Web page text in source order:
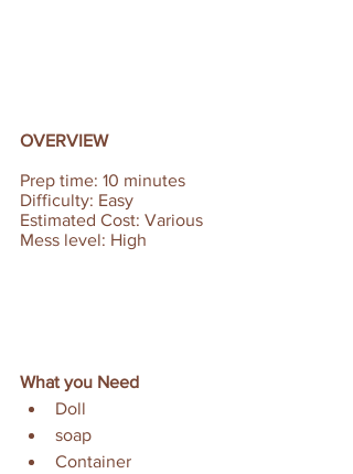
OVERVIEW
Prep time: 10 minutes
Difficulty: Easy
Estimated Cost: Various
Mess level: High
What you Need
Doll
soap
Container